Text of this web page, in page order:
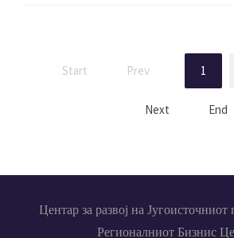
Start Prev 1
Next End
Центар за развој на
Регионалниот Бизнис